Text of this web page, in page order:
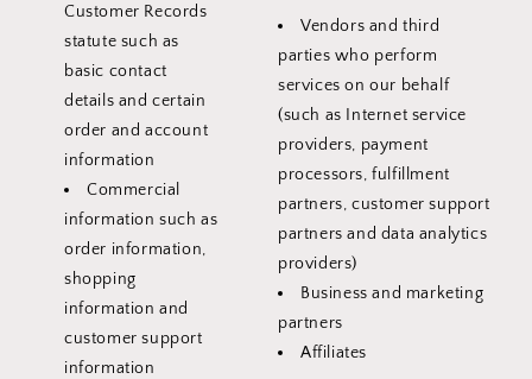
Customer Records
statute such as
basic contact
details and certain
order and account
information
Commercial
information such as
order information,
shopping
information and
customer support
information
Vendors and third
parties who perform
services on our behalf
(such as Internet service
providers, payment
processors, fulfillment
partners, customer support
partners and data analytics
providers)
Business and marketing
partners
Affiliates